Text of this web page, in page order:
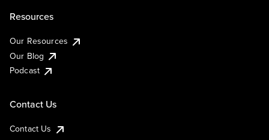
Resources
Our Resources
Our Blog
Podcast
Contact Us
Contact Us